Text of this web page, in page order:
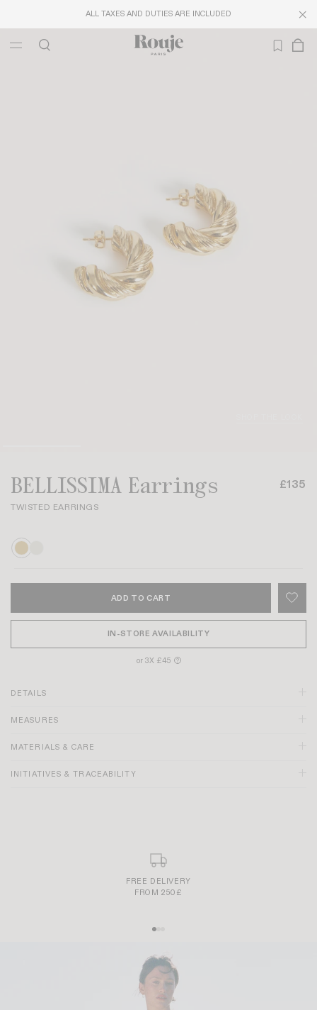
ALL TAXES AND DUTIES ARE INCLUDED
BELLISSIMA Earrings £135
TWISTED EARRINGS
ADD TO CART
IN-STORE AVAILABILITY
or 3X £45 ?
DETAILS
MEASURES
MATERIALS & CARE
INITIATIVES & TRACEABILITY
FREE DELIVERY
FROM 250£